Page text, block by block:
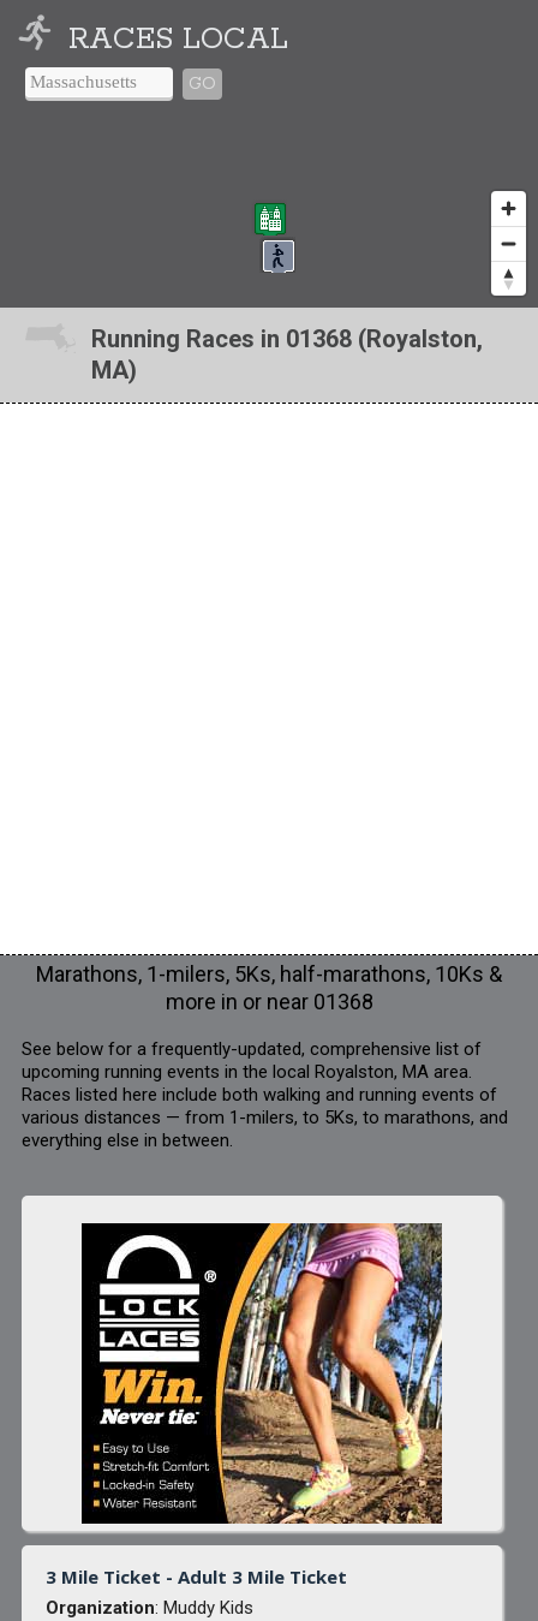
RACES LOCAL
GO
Running Races in 01368 (Royalston,
MA)
Marathons, 1-milers, 5Ks, half-marathons, 10Ks &
more in or near 01368
See below for a frequently-updated, comprehensive list of
upcoming running events in the local Royalston, MA area.
Races listed here include both walking and running events of
various distances — from 1-milers, to 5Ks, to marathons, and
everything else in between.
3 Mile Ticket - Adult 3 Mile Ticket
Organization: Muddy Kids